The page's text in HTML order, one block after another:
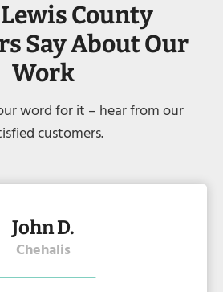
County
Say About Our
Work
word for it – hear from our
customers.
John D.
Chehalis